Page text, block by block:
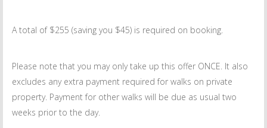
A total of $255 (saving you $45) is required on booking.
Please note that you may only take up this offer ONCE. It also
excludes any extra payment required for walks on private
property. Payment for other walks will be due as usual two
weeks prior to the day.